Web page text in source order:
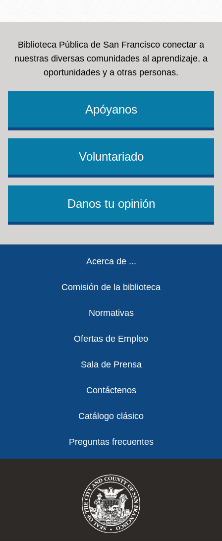
Biblioteca Pública de San Francisco conectar a
nuestras diversas comunidades al aprendizaje, a
oportunidades y a otras personas.
Apóyanos
Voluntariado
Danos tu opinión
Acerca de ...
Comisión de la biblioteca
Normativas
Ofertas de Empleo
Sala de Prensa
Contáctenos
Catálogo clásico
Preguntas frecuentes